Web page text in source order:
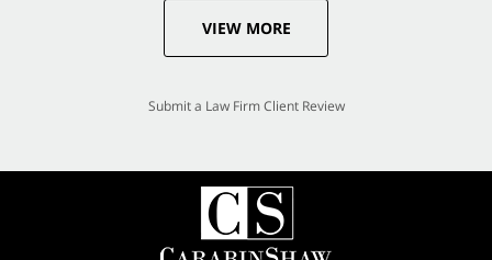
VIEW MORE
Submit a Law Firm Client Review